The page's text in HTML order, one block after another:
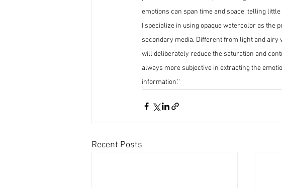
emotions can span time and space, telling
I specialize in using opaque watercolor as the
secondary media. Different from light and airy
will deliberately reduce the saturation and
always more subjective in extracting the
information.''
Recent Posts